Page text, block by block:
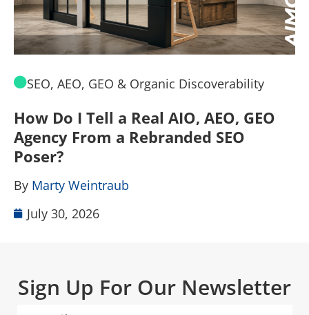
SEO, AEO, GEO & Organic Discoverability
How Do I Tell a Real AIO, AEO, GEO
Agency From a Rebranded SEO
Poser?
By Marty Weintraub
July 30, 2026
Sign Up For Our Newsletter